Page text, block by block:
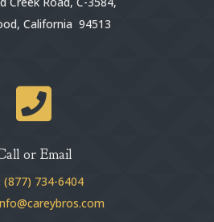
California 94513

or Email
(877) 734-6404